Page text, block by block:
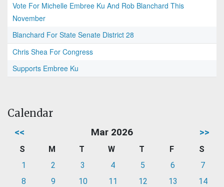
Vote For Michelle Embree Ku And Rob Blanchard This
November
Blanchard For State Senate District 28
Chris Shea For Congress
Supports Embree Ku
Calendar
<< Mar 2026 >>
S M T W T F
S
1
2 3 4 5 6
7
8
9 10 11 12 13
14